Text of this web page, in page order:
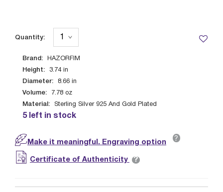
Brand: HAZORFIM
Height: 3.74 in
Diameter: 8.66 in
Volume: 7.78 oz
Material: Sterling Silver 925 And Gold Plated
5 left in stock
Quantity:
Make it meaningful. Engraving option ?
Certificate of Authenticity ?